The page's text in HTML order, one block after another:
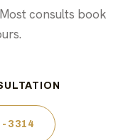
consults book
3314